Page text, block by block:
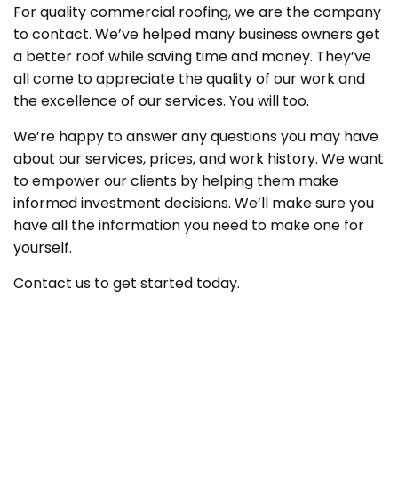
For quality commercial roofing, we are the company
to contact. We’ve helped many business owners get
a better roof while saving time and money. They’ve
all come to appreciate the quality of our work and
the excellence of our services. You will too.
We’re happy to answer any questions you may have
about our services, prices, and work history. We want
to empower our clients by helping them make
informed investment decisions. We’ll make sure you
have all the information you need to make one for
yourself.
Contact us to get started today.